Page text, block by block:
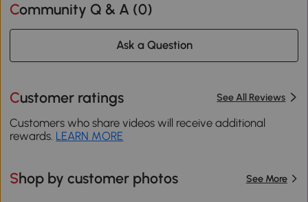
Community Q & A (0)
Ask a Question
Customer ratings See All Reviews
Customers who share videos will receive additional
rewards. LEARN MORE
Shop by customer photos See More